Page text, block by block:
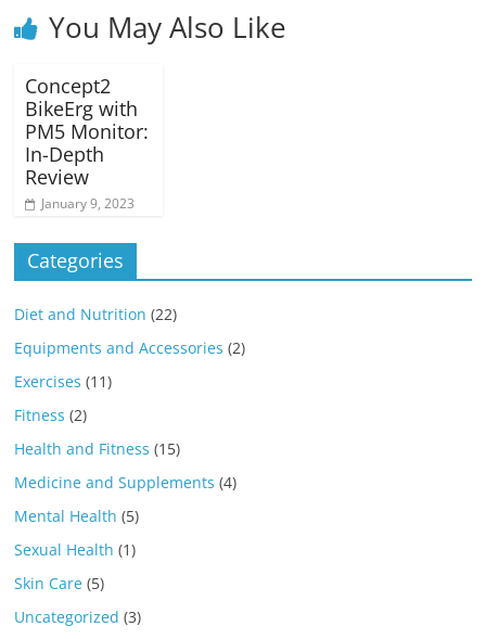
You May Also Like
Concept2
BikeErg with
PM5 Monitor:
In-Depth
Review
January 9, 2023
Categories
Diet and Nutrition (22)
Equipments and Accessories (2)
Exercises (11)
Fitness (2)
Health and Fitness (15)
Medicine and Supplements (4)
Mental Health (5)
Sexual Health (1)
Skin Care (5)
Uncategorized (3)